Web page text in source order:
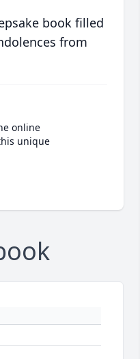
book filled
from
online
unique